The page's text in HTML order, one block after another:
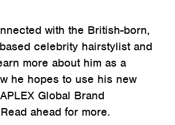
with the British-born,
celebrity hairstylist and
more about him as a
he hopes to use his new
Global Brand
ahead for more.